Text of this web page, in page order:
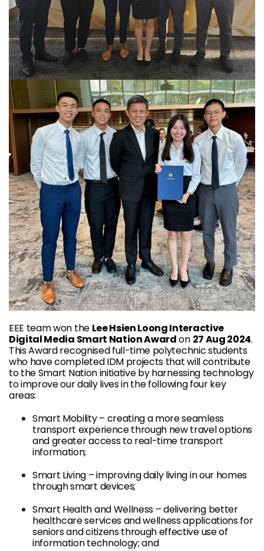
EEE team won the Lee Hsien Loong Interactive
Digital Media Smart Nation Awardon 27 Aug 2024.
This Award recognised full-time polytechnic students
who have completed IDM projects that will contribute
to the Smart Nation initiative by harnessing technology
to improve our daily lives in the following four key
areas:
Smart Mobility – creating a more seamless
transport experience through new travel options
and greater access to real-time transport
information;
Smart Living – improving daily living in our homes
through smart devices;
Smart Health and Wellness – delivering better
healthcare services and wellness applications for
seniors and citizens through effective use of
information technology; and